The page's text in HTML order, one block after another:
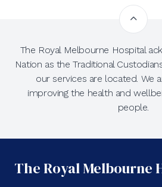
The Royal Melbourne Hospital
Nation as the Traditional
our services are located. We
improving the health and
people.
The Royal Melbourne